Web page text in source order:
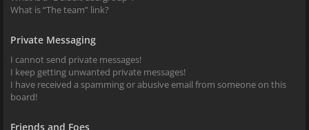
What is “The team” link?
Private Messaging
I cannot send private messages!
I keep getting unwanted private messages!
I have received a spamming or abusive email from someone on this
board!
Friends and Foes